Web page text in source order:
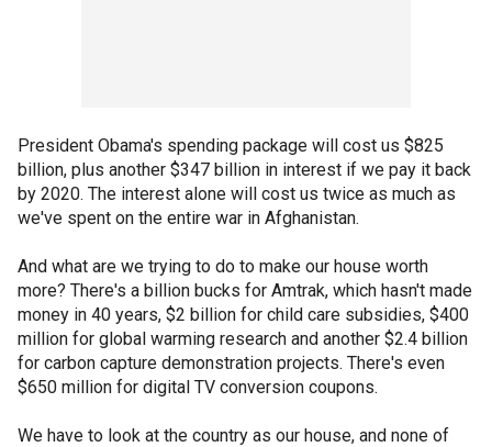
President Obama's spending package will cost us $825
billion, plus another $347 billion in interest if we pay it back
by 2020. The interest alone will cost us twice as much as
we've spent on the entire war in Afghanistan.
And what are we trying to do to make our house worth
more? There's a billion bucks for Amtrak, which hasn't made
money in 40 years, $2 billion for child care subsidies, $400
million for global warming research and another $2.4 billion
for carbon capture demonstration projects. There's even
$650 million for digital TV conversion coupons.
We have to look at the country as our house, and none of